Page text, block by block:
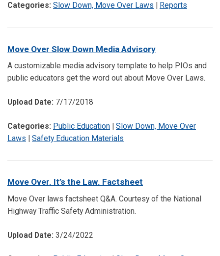
Categories: Slow Down, Move Over Laws Reports
Move Over Slow Down Media Advisory
A customizable media advisory template to help PIOs and
public educators get the word out about Move Over Laws.
Upload Date: 7/17/2018
Categories: Public Education | Slow Down, Move Over
Laws | Safety Education Materials
Move Over. It’s the Law. Factsheet
Move Over laws factsheet Q&A. Courtesy of the National
Highway Traffic Safety Administration.
Upload Date: 3/24/2022